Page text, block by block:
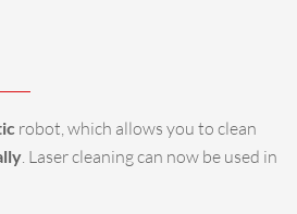
robot, which allows you to clean
. Laser cleaning can now be used in